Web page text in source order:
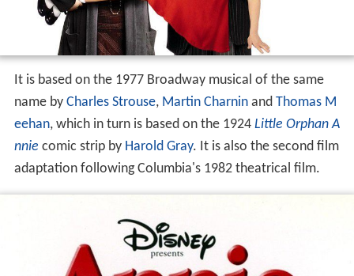
It is based on the 1977 Broadway musical of the same
name by Charles Strouse, Martin Charninand Thomas M
eehan, which in turn is based on the 1924 Little Orphan A
nnie comic strip by Harold Gray. It is also the second film
adaptation following Columbia's 1982 theatrical film.